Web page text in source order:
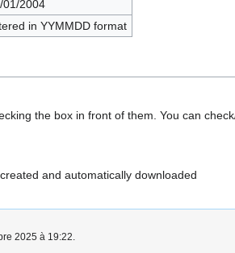
01/2004
in YYMMDD format
the box in front of them. You can
and automatically downloaded
2025 à 19:22.